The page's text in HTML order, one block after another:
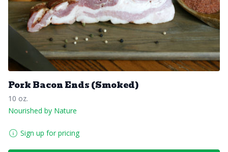
Pork Bacon Ends (Smoked)
10 oz.
Nourished by Nature
Sign up for pricing